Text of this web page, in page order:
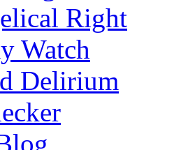
Right
Watch
Delirium